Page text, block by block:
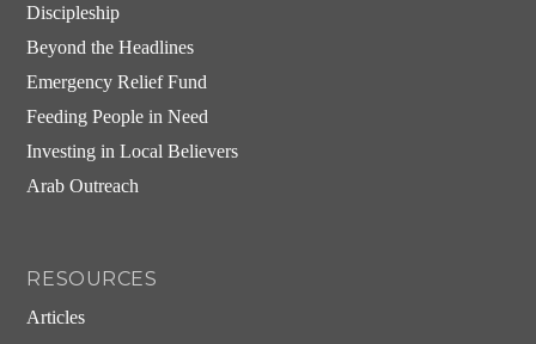
Discipleship
Beyond the Headlines
Emergency Relief Fund
Feeding People in Need
Investing in Local Believers
Arab Outreach
RESOURCES
Articles